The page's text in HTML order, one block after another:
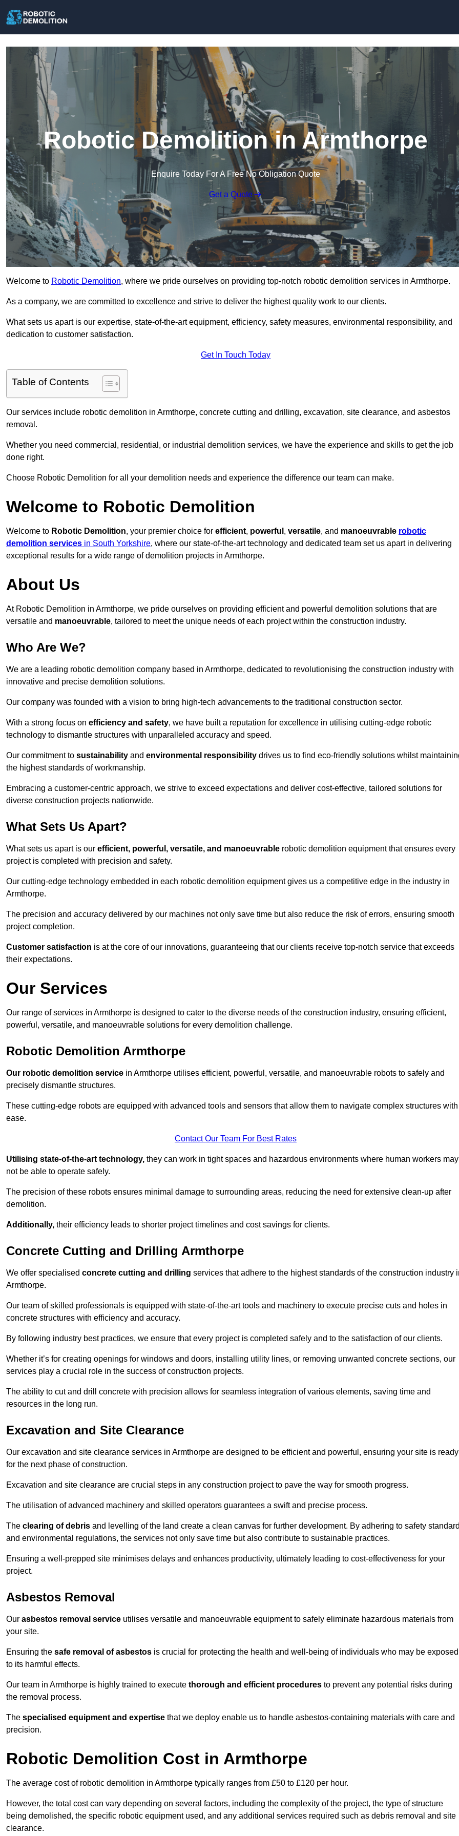
Robotic Demolition in Armthorpe
Enquire Today For A Free No Obligation Quote
Get a Quote
Welcome to Robotic Demolition, where we pride ourselves on providing top-notch robotic demolition services in Armthorpe.
As a company, we are committed to excellence and strive to deliver the highest quality work to our clients.
What sets us apart is our expertise, state-of-the-art equipment, efficiency, safety measures, environmental responsibility, and
dedication to customer satisfaction.
Get In Touch Today
Table of Contents
Our services include robotic demolition in Armthorpe, concrete cutting and drilling, excavation, site clearance, and asbestos
removal.
Whether you need commercial, residential, or industrial demolition services, we have the experience and skills to get the job
done right.
Choose Robotic Demolition for all your demolition needs and experience the difference our team can make.
Welcome to Robotic Demolition
Welcome to Robotic Demolition, your premier choice for efficient, powerful , versatile, and manoeuvrable robotic
demolition services in South Yorkshire, where our state-of-the-art technology and dedicated team set us apart in delivering
exceptional results for a wide range of demolition projects in Armthorpe.
About Us
At Robotic Demolition in Armthorpe, we pride ourselves on providing efficient and powerful demolition solutions that are
versatile and manoeuvrable, tailored to meet the unique needs of each project within the construction industry.
Who Are We?
We are a leading robotic demolition company based in Armthorpe, dedicated to revolutionising the construction industry with
innovative and precise demolition solutions.
Our company was founded with a vision to bring high-tech advancements to the traditional construction sector.
With a strong focus on efficiency and safety, we have built a reputation for excellence in utilising cutting-edge robotic
technology to dismantle structures with unparalleled accuracy and speed.
Our commitment to sustainability and environmental responsibility drives us to find eco-friendly solutions whilst
the highest standards of workmanship.
Embracing a customer-centric approach, we strive to exceed expectations and deliver cost-effective, tailored solutions for
diverse construction projects nationwide.
What Sets Us Apart?
What sets us apart is our efficient, powerful, versatile, and manoeuvrable robotic demolition equipment that ensures every
project is completed with precision and safety.
Our cutting-edge technology embedded in each robotic demolition equipment gives us a competitive edge in the industry in
Armthorpe.
The precision and accuracy delivered by our machines not only save time but also reduce the risk of errors, ensuring smooth
project completion.
Customer satisfaction is at the core of our innovations, guaranteeing that our clients receive top-notch service that exceeds
their expectations.
Our Services
Our range of services in Armthorpe is designed to cater to the diverse needs of the construction industry, ensuring efficient,
powerful, versatile, and manoeuvrable solutions for every demolition challenge.
Robotic Demolition Armthorpe
Our robotic demolition service in Armthorpe utilises efficient, powerful, versatile, and manoeuvrable robots to safely and
precisely dismantle structures.
These cutting-edge robots are equipped with advanced tools and sensors that allow them to navigate complex structures with
ease.
Contact Our Team For Best Rates
Utilising state-of-the-art technology, they can work in tight spaces and hazardous environments where human workers may
not be able to operate safely.
The precision of these robots ensures minimal damage to surrounding areas, reducing the need for extensive clean-up after
demolition.
Additionally, their efficiency leads to shorter project timelines and cost savings for clients.
Concrete Cutting and Drilling Armthorpe
We offer specialised concrete cutting and drilling services that adhere to the highest standards of the construction industry
Armthorpe.
Our team of skilled professionals is equipped with state-of-the-art tools and machinery to execute precise cuts and holes in
concrete structures with efficiency and accuracy.
By following industry best practices, we ensure that every project is completed safely and to the satisfaction of our clients.
Whether it’s for creating openings for windows and doors, installing utility lines, or removing unwanted concrete sections, our
services play a crucial role in the success of construction projects.
The ability to cut and drill concrete with precision allows for seamless integration of various elements, saving time and
resources in the long run.
Excavation and Site Clearance
Our excavation and site clearance services in Armthorpe are designed to be efficient and powerful, ensuring your site is ready
for the next phase of construction.
Excavation and site clearance are crucial steps in any construction project to pave the way for smooth progress.
The utilisation of advanced machinery and skilled operators guarantees a swift and precise process.
The clearing of debris and levelling of the land create a clean canvas for further development. By adhering to safety
and environmental regulations, the services not only save time but also contribute to sustainable practices.
Ensuring a well-prepped site minimises delays and enhances productivity, ultimately leading to cost-effectiveness for your
project.
Asbestos Removal
Our asbestos removal service utilises versatile and manoeuvrable equipment to safely eliminate hazardous materials from
your site.
Ensuring the safe removal of asbestos is crucial for protecting the health and well-being of individuals who may be exposed
to its harmful effects.
Our team in Armthorpe is highly trained to execute thorough and efficient procedures to prevent any potential risks during
the removal process.
The specialised equipment and expertise that we deploy enable us to handle asbestos-containing materials with care and
precision.
Robotic Demolition Cost in Armthorpe
The average cost of robotic demolition in Armthorpe typically ranges from £50 to £120 per hour.
However, the total cost can vary depending on several factors, including the complexity of the project, the type of structure
being demolished, the specific robotic equipment used, and any additional services required such as debris removal and site
clearance.